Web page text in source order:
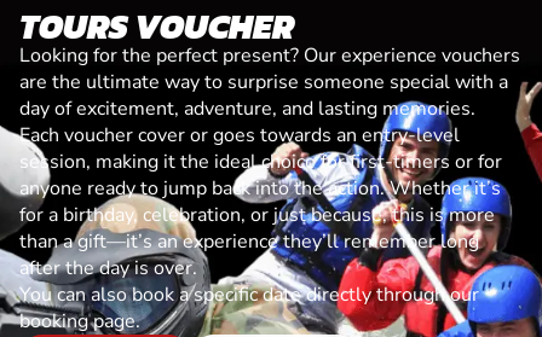
TOURS VOUCHER
Looking for the perfect present? Our experience vouchers
are the ultimate way to surprise someone special with a
day of excitement, adventure, and lasting memories.
Each voucher cover or goes towards an entry-level
session, making it the ideal choice for first-timers or for
anyone ready to jump back into the action. Whether it’s
for a birthday, celebration, or just because, this is more
than a gift—it’s an experience they’ll remember long
after the day is over.
You can also book a specific date directly through our
booking page.